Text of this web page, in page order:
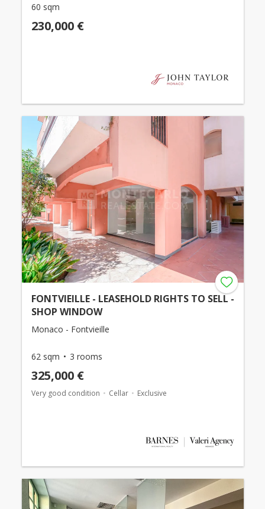
60 sqm
230,000 €
FONTVIEILLE - LEASEHOLD RIGHTS TO SELL -
SHOP WINDOW
Monaco - Fontvieille
62 sqm 3 rooms
325,000 €
Very good condition Cellar Exclusive